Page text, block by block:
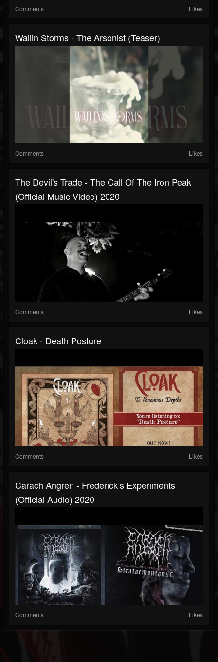
Comments Likes
Wailin Storms - The Arsonist (Teaser)
Comments Likes
The Devil's Trade - The Call Of The Iron Peak
(official Music Video) 2020
Comments Likes
Cloak - Death Posture
Comments Likes
Carach Angren - Frederick’s Experiments
(official Audio) 2020
Comments Likes